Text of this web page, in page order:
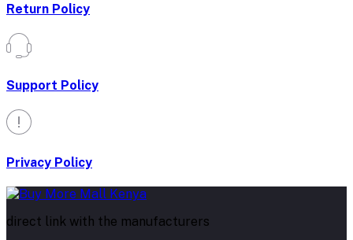
Return Policy
Support Policy
Privacy Policy
direct link with the manufacturers